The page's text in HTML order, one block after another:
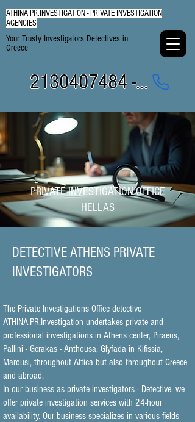
ATHINA PR.INVESTIGATION - PRIVATE INVESTIGATION
AGENCIES
Your Trusty Investigators Detectives in
Greece
2130407484 - 6984337249
PRIVATE INVESTIGATION OFFICE
HELLAS
DETECTIVE ATHENS PRIVATE
INVESTIGATORS​
The Private Investigations Office detective
ATHINA.PR.Investigation undertakes private and
professional investigations in Athens center, Piraeus,
Pallini - Gerakas - Anthousa, Glyfada in Kifissia,
Marousi, throughout Attica but also throughout Greece
and abroad.
In our business as private investigators - Detective, we
offer private investigation services with 24-hour
availability. Our business specializes in various fields